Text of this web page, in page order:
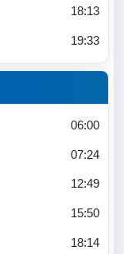
18:13
19:33
06:00
07:24
12:49
15:50
18:14